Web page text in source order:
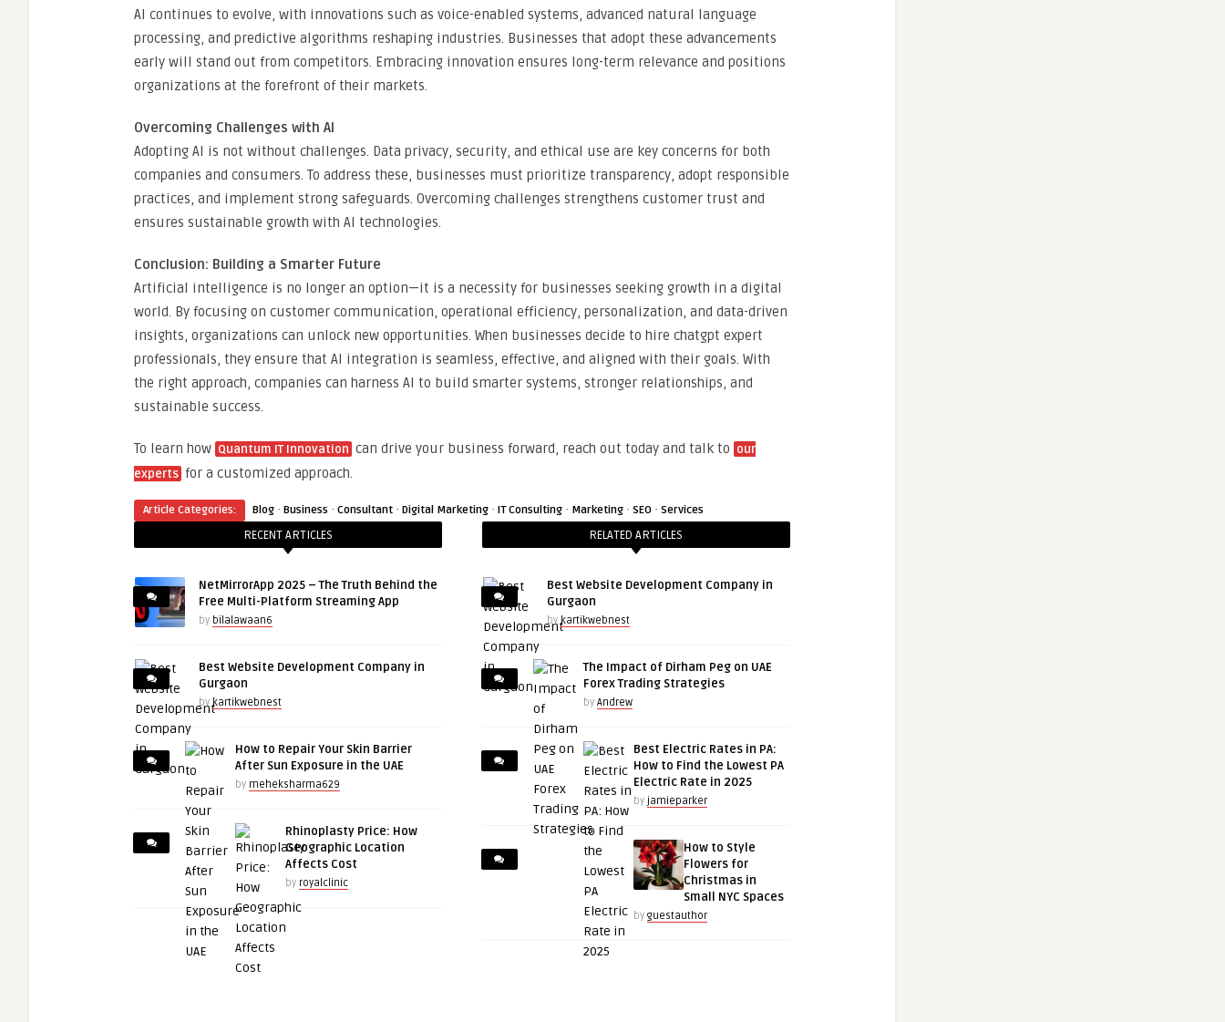
AI continues to evolve, with innovations such as voice-enabled systems, advanced natural language
processing, and predictive algorithms reshaping industries. Businesses that adopt these advancements
early will stand out from competitors. Embracing innovation ensures long-term relevance and positions
organizations at the forefront of their markets.
Overcoming Challenges with AI
Adopting AI is not without challenges. Data privacy, security, and ethical use are key concerns for both
companies and consumers. To address these, businesses must prioritize transparency, adopt responsible
practices, and implement strong safeguards. Overcoming challenges strengthens customer trust and
ensures sustainable growth with AI technologies.
Conclusion: Building a Smarter Future
Artificial intelligence is no longer an option—it is a necessity for businesses seeking growth in a digital
world. By focusing on customer communication, operational efficiency, personalization, and data-driven
insights, organizations can unlock new opportunities. When businesses decide to hire chatgpt expert
professionals, they ensure that AI integration is seamless, effective, and aligned with their goals. With
the right approach, companies can harness AI to build smarter systems, stronger relationships, and
sustainable success.
To learn how Quantum IT Innovation can drive your business forward, reach out today and talk to our
experts for a customized approach.
Article Categories: Blog · Business · Consultant · Digital Marketing · IT Consulting · Marketing · SEO · Services
RECENT ARTICLES
NetMirrorApp 2025 – The Truth Behind the
Free Multi-Platform Streaming App
by bilalawaan6
Best Website Development Company in
Gurgaon
by kartikwebnest
How to Repair Your Skin Barrier
After Sun Exposure in the UAE
by meheksharma629
Rhinoplasty Price: How
Geographic Location
Affects Cost
by royalclinic
RELATED ARTICLES
Best Website Development Company in
Gurgaon
by kartikwebnest
The Impact of Dirham Peg on UAE
Forex Trading Strategies
by Andrew
Best Electric Rates in PA:
How to Find the Lowest PA
Electric Rate in 2025
by jamieparker
How to Style
Flowers for
Christmas in
Small NYC Spaces
by guestauthor